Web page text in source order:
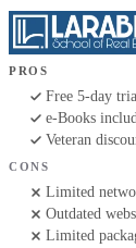
PROS
Free 5-day
e-Books
Veteran
CONS
Limited
Outdated
Limited